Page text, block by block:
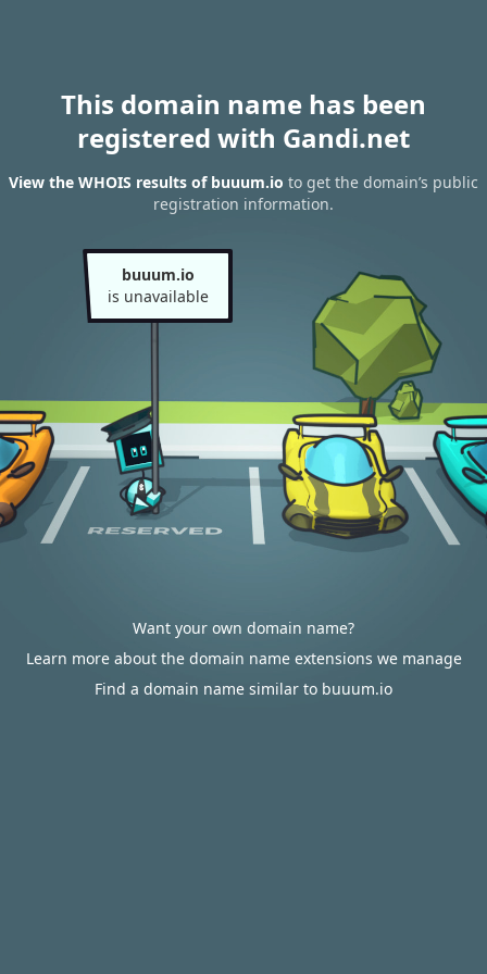
This domain name has been
registered with Gandi.net
View the WHOIS results of buuum.io to get the domain’s public
registration information.
buuum.io
is unavailable
Want your own domain name?
Learn more about the domain name extensions we manage
Find a domain name similar to buuum.io